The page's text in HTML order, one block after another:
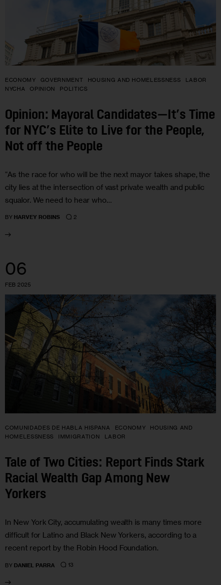
ECONOMY GOVERNMENT HOUSING AND HOMELESSNESS
LABOR
NYCHA
OPINION POLITICS
Opinion: Mayoral Candidates—It’s Time
for NYC’s Elite to Live for the People,
Not off the People
“As the race for who will be the next mayor takes shape, the
city lies at the intersection of vast private wealth and public
squalor. We need to hear who…
BY HARVEY ROBINS 2
06
FEB 2025
COMUNIDADES DE HABLA HISPANA ECONOMY
HOUSING AND
HOMELESSNESS
IMMIGRATION LABOR
Tale of Two Cities: Report Finds Stark
Racial Wealth Gap Among New
Yorkers
In New York City, accumulating wealth is many times more
difficult for Latino and Black New Yorkers, according to a
recent report by the Robin Hood Foundation.
BY DANIEL PARRA 13